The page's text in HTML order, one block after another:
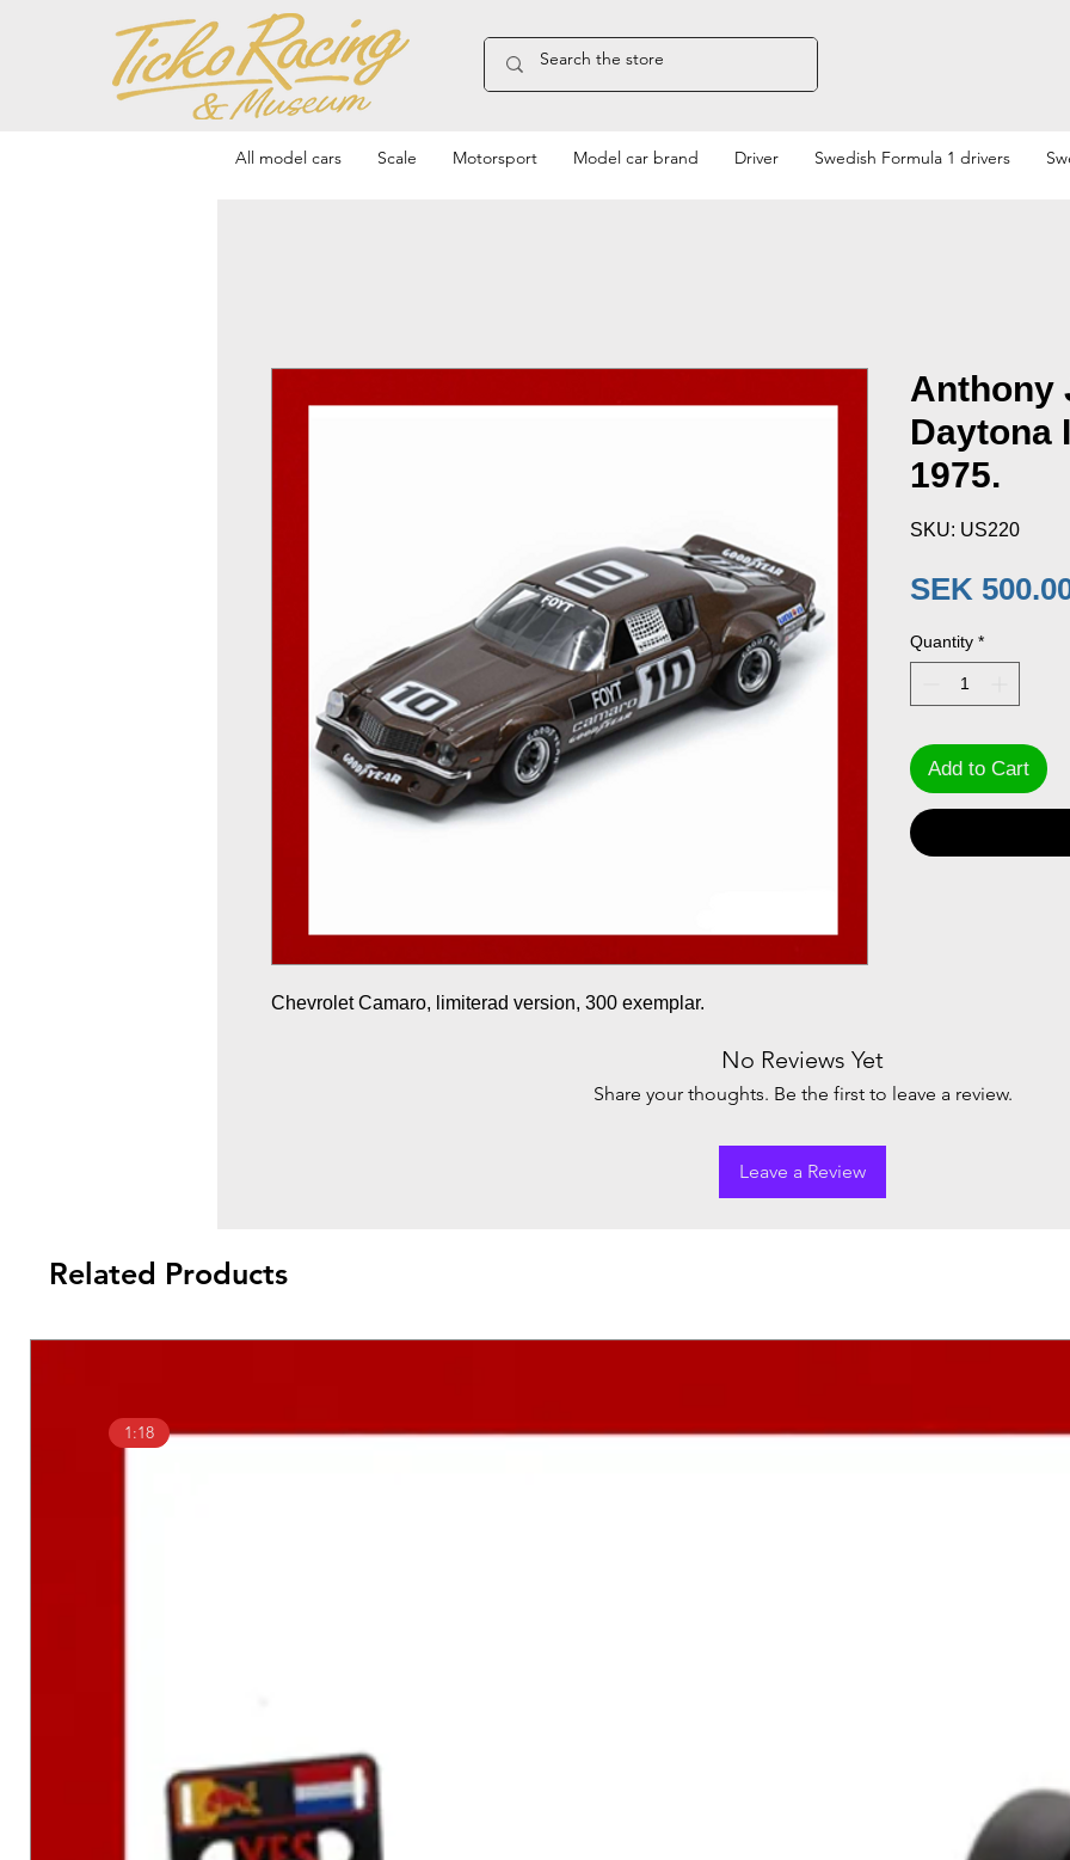
All model cars Scale Motorsport Model car brand Driver Swedish Formula 1 drivers
Chevrolet Camaro, limiterad version, 300 exemplar.
Anthony
Daytona
1975.
SKU: US220
SEK
Quantity *
Add to Cart
No Reviews Yet
Share your thoughts. Be the first to leave a review.
Leave a Review
Related Products
1:18